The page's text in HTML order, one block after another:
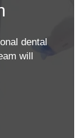
dental
will